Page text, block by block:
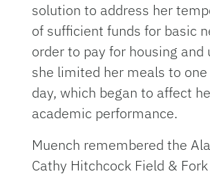
solution to address her
of sufficient funds for basic
order to pay for housing and
she limited her meals to
day, which began to affect
academic performance.
Muench remembered the
Cathy Hitchcock Field &